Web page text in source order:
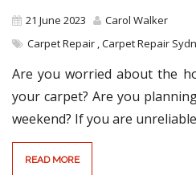
21 June 2023
Carol Walker
Carpet Repair ,Carpet Repair
Are you worried about the
your carpet? Are you
weekend? If you are
READ MORE